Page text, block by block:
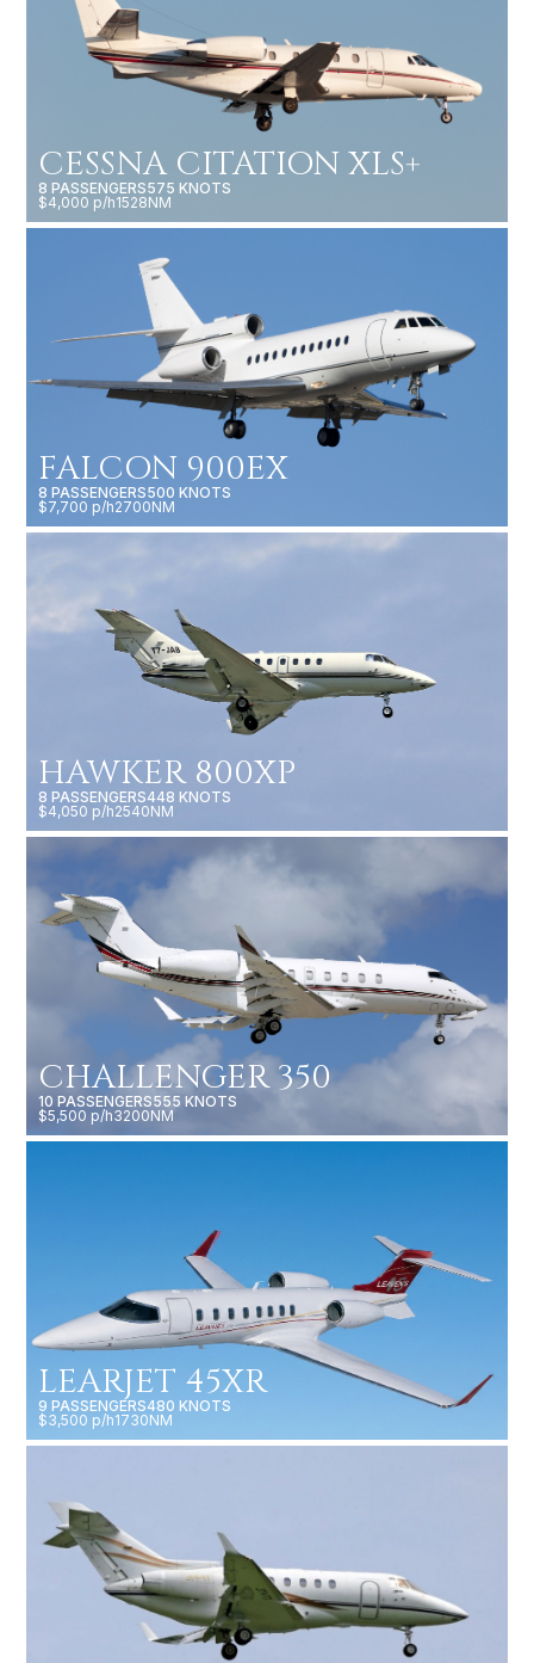
CESSNA CITATION XLS+
8 PASSENGERS575 KNOTS
$4,000 p/h1528NM
FALCON 900EX
8 PASSENGERS500 KNOTS
$7,700 p/h2700NM
HAWKER 800XP
8 PASSENGERS448 KNOTS
$4,050 p/h2540NM
CHALLENGER 350
10 PASSENGERS555 KNOTS
$5,500 p/h3200NM
LEARJET 45XR
9 PASSENGERS480 KNOTS
$3,500 p/h1730NM